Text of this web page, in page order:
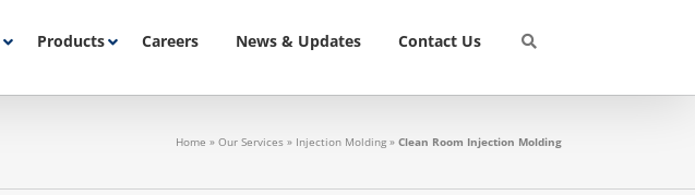
Products Careers News & Updates Contact Us
Home » Our Services » Injection Molding » Clean Room Injection Molding